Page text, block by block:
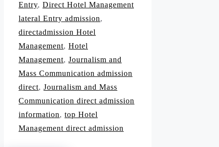
Entry, Direct Hotel Management
lateral Entry admission,
directadmission Hotel
Management, Hotel
Management, Journalism and
Mass Communication admission
direct, Journalism and Mass
Communication direct admission
information, top Hotel
Management direct admission